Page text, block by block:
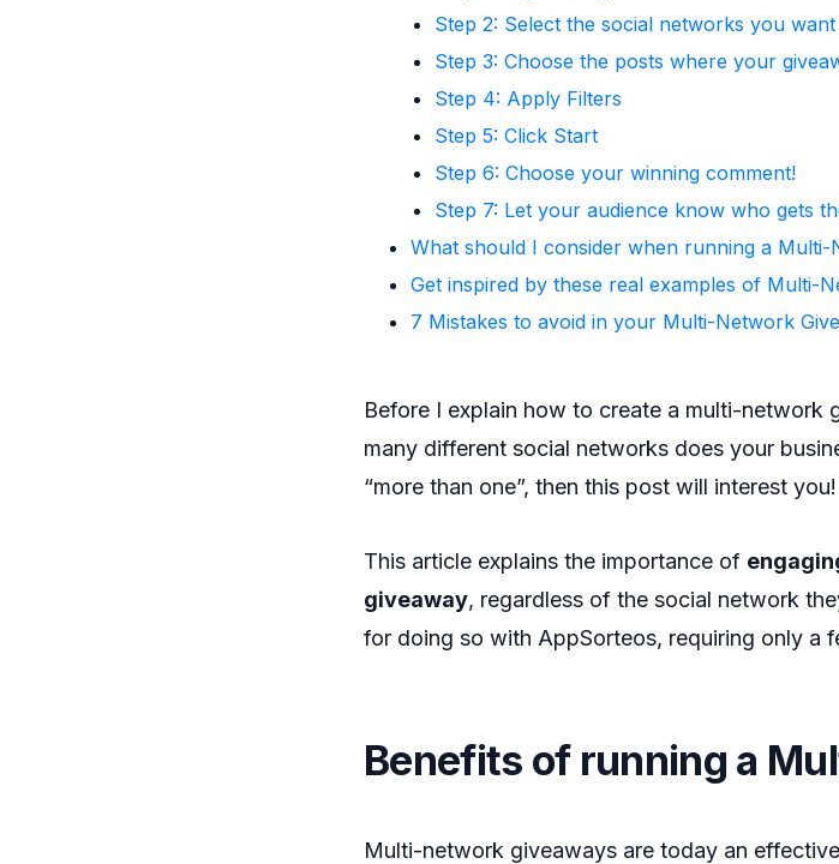
Step 2: Select the social networks you
Step 3: Choose the posts where your
Step 4: Apply Filters
Step 5: Click Start
Step 6: Choose your winning comment!
Step 7: Let your audience know who gets
What should I consider when running a Multi-
Get inspired by these real examples of Multi-
7 Mistakes to avoid in your Multi-Network
Before I explain how to create a multi-network
many different social networks does your
“more than one”, then this post will interest you!
This article explains the importance of
giveaway, regardless of the social network
for doing so with AppSorteos, requiring only a
Benefits of running a
Multi-network giveaways are today an